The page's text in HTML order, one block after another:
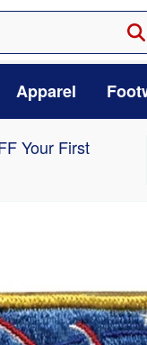
Apparel
Your First